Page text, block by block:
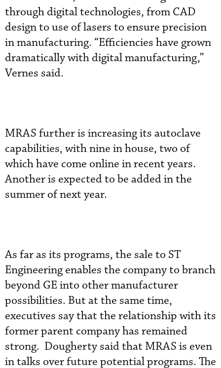
through digital technologies, from CAD
design to use of lasers to ensure precision
in manufacturing. “Efficiencies have grown
dramatically with digital manufacturing,”
Vernes said.
MRAS further is increasing its autoclave
capabilities, with nine in house, two of
which have come online in recent years.
Another is expected to be added in the
summer of next year.
As far as its programs, the sale to ST
Engineering enables the company to branch
beyond GE into other manufacturer
possibilities. But at the same time,
executives say that the relationship with its
former parent company has remained
strong. Dougherty said that MRAS is even
in talks over future potential programs. The